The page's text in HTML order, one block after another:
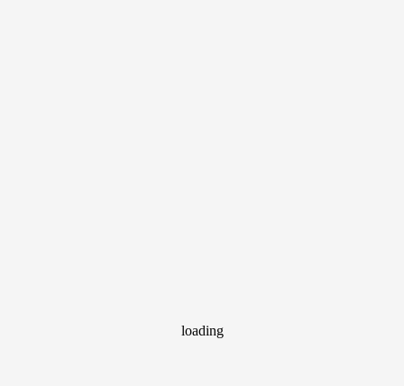
loading